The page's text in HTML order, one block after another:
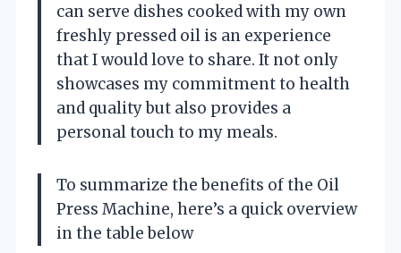
can serve dishes cooked with my own
freshly pressed oil is an experience
that I would love to share. It not only
showcases my commitment to health
and quality but also provides a
personal touch to my meals.
To summarize the benefits of the Oil
Press Machine, here’s a quick overview
in the table below